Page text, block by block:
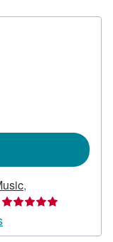
,
Seller
rating
5